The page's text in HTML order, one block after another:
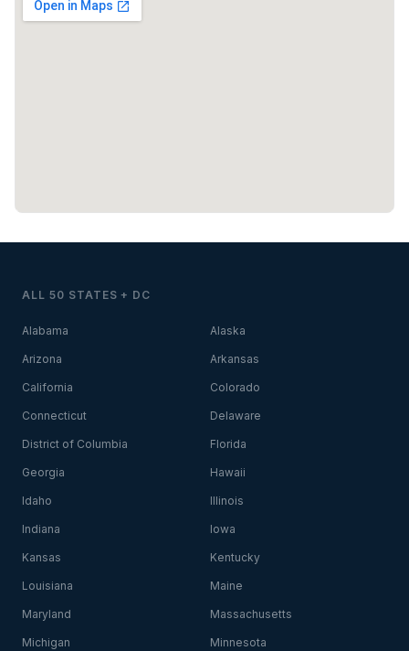
ALL 50 STATES + DC
Alabama Alaska
Arizona Arkansas
California Colorado
Connecticut Delaware
District of Columbia Florida
Georgia Hawaii
Idaho Illinois
Indiana Iowa
Kansas Kentucky
Louisiana Maine
Maryland Massachusetts
Michigan Minnesota